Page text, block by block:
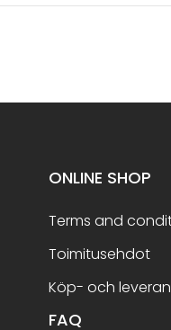
ONLINE SHOP
Terms and
Toimitusehdot
Köp- och
FAQ